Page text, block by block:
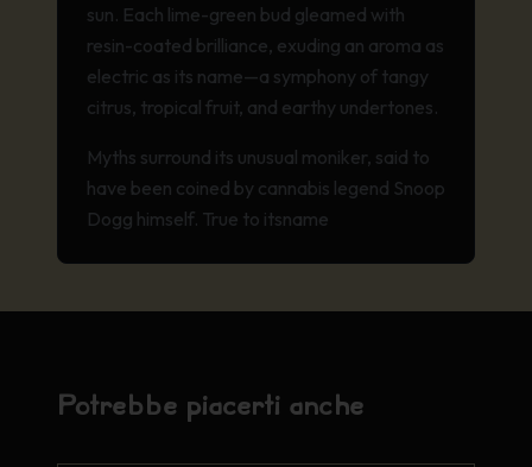
sun. Each lime-green bud gleamed with
resin-coated brilliance, exuding an aroma as
electric as its name—a symphony of tangy
citrus, tropical fruit, and earthy undertones.
Myths surround its unusual moniker, said to
have been coined by cannabis legend Snoop
Dogg himself. True to itsname
Potrebbe piacerti anche